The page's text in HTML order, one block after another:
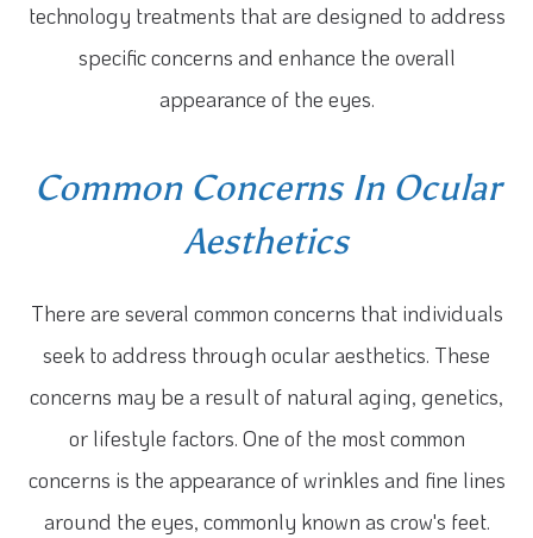
technology treatments that are designed to address
specific concerns and enhance the overall
appearance of the eyes.
Common Concerns In Ocular
Aesthetics
There are several common concerns that individuals
seek to address through ocular aesthetics. These
concerns may be a result of natural aging, genetics,
or lifestyle factors. One of the most common
concerns is the appearance of wrinkles and fine lines
around the eyes, commonly known as crow's feet.